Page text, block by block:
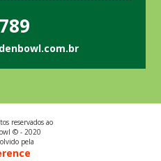
reservados ao
© - 2020
pela